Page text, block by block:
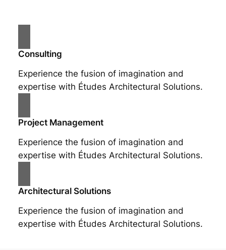
Consulting
Experience the fusion of imagination and
expertise with Études Architectural Solutions.
Project Management
Experience the fusion of imagination and
expertise with Études Architectural Solutions.
Architectural Solutions
Experience the fusion of imagination and
expertise with Études Architectural Solutions.